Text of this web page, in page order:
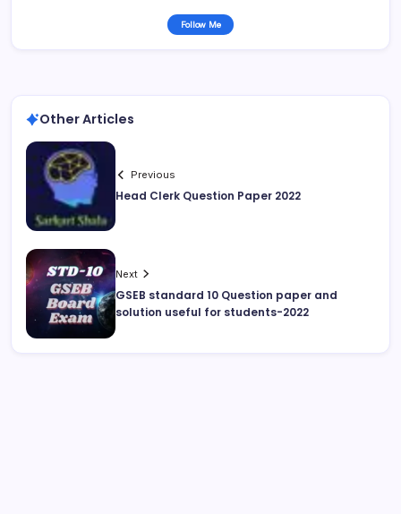
Follow Me
Other Articles
Previous
Head Clerk Question Paper 2022
Next
GSEB standard 10 Question paper and
solution useful for students-2022